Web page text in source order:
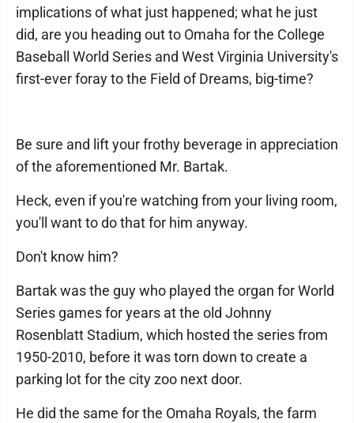
implications of what just happened; what he just
did, are you heading out to Omaha for the College
Baseball World Series and West Virginia University's
first-ever foray to the Field of Dreams, big-time?
Be sure and lift your frothy beverage in appreciation
of the aforementioned Mr. Bartak.
Heck, even if you're watching from your living room,
you'll want to do that for him anyway.
Don't know him?
Bartak was the guy who played the organ for World
Series games for years at the old Johnny
Rosenblatt Stadium, which hosted the series from
1950-2010, before it was torn down to create a
parking lot for the city zoo next door.
He did the same for the Omaha Royals, the farm